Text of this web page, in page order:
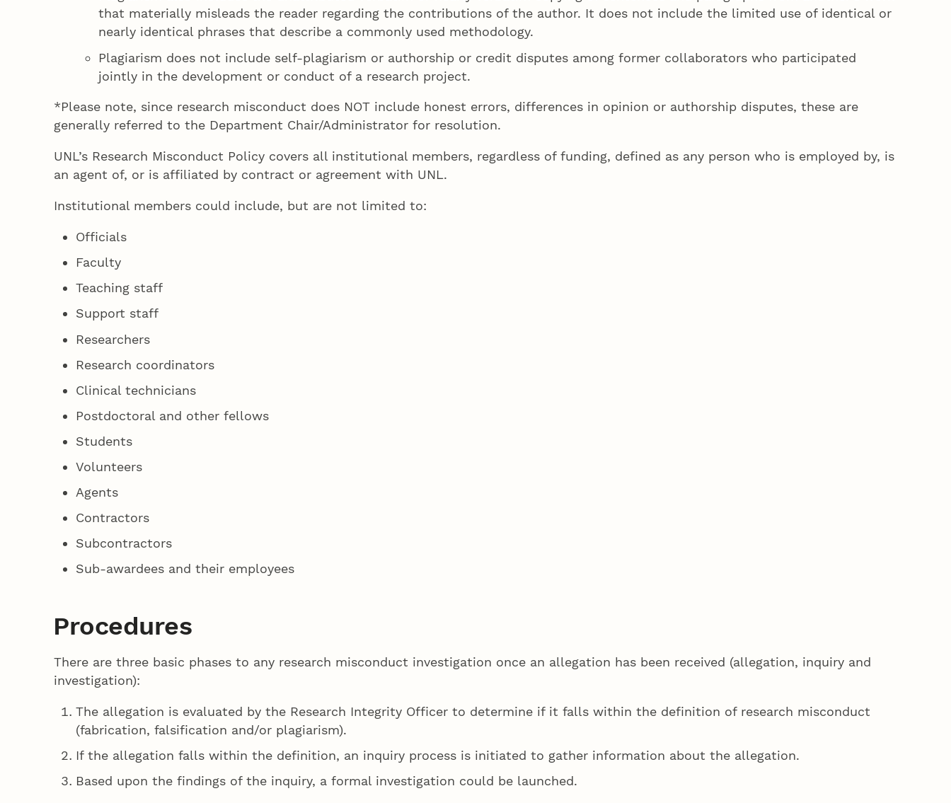
that materially misleads the reader regarding the contributions of the author. It does not include the limited use of identical or
nearly identical phrases that describe a commonly used methodology.
Plagiarism does not include self-plagiarism or authorship or credit disputes among former collaborators who participated
jointly in the development or conduct of a research project.
*Please note, since research misconduct does NOT include honest errors, differences in opinion or authorship disputes, these are
generally referred to the Department Chair/Administrator for resolution.
UNL’s Research Misconduct Policy covers all institutional members, regardless of funding, defined as any person who is employed by, is
an agent of, or is affiliated by contract or agreement with UNL.
Institutional members could include, but are not limited to:
Officials
Faculty
Teaching staff
Support staff
Researchers
Research coordinators
Clinical technicians
Postdoctoral and other fellows
Students
Volunteers
Agents
Contractors
Subcontractors
Sub-awardees and their employees
Procedures
There are three basic phases to any research misconduct investigation once an allegation has been received (allegation, inquiry and
investigation):
The allegation is evaluated by the Research Integrity Officer to determine if it falls within the definition of research misconduct
(fabrication, falsification and/or plagiarism).
If the allegation falls within the definition, an inquiry process is initiated to gather information about the allegation.
Based upon the findings of the inquiry, a formal investigation could be launched.